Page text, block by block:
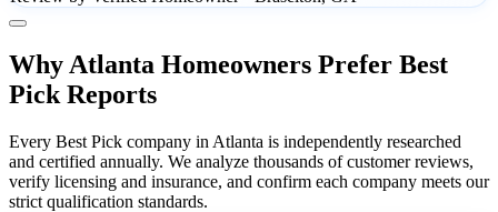
Why Atlanta Homeowners Prefer Best
Pick Reports
Every Best Pick company in Atlanta is independently researched
and certified annually. We analyze thousands of customer reviews,
verify licensing and insurance, and confirm each company meets our
strict qualification standards.